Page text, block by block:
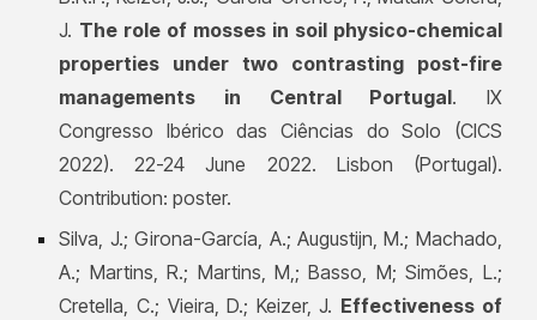
J. The role of mosses in soil physico-chemical
properties under two contrasting post-fire
managements in Central Portugal. IX
Congresso Ibérico das Ciências do Solo (CICS
2022). 22-24 June 2022. Lisbon (Portugal).
Contribution: poster.
Silva, J.;Girona-García, A.; Augustijn, M.; Machado,
A.; Martins, R.; Martins, M,; Basso, M; Simões, L.;
Cretella, C.; Vieira, D.; Keizer, J. Effectiveness of